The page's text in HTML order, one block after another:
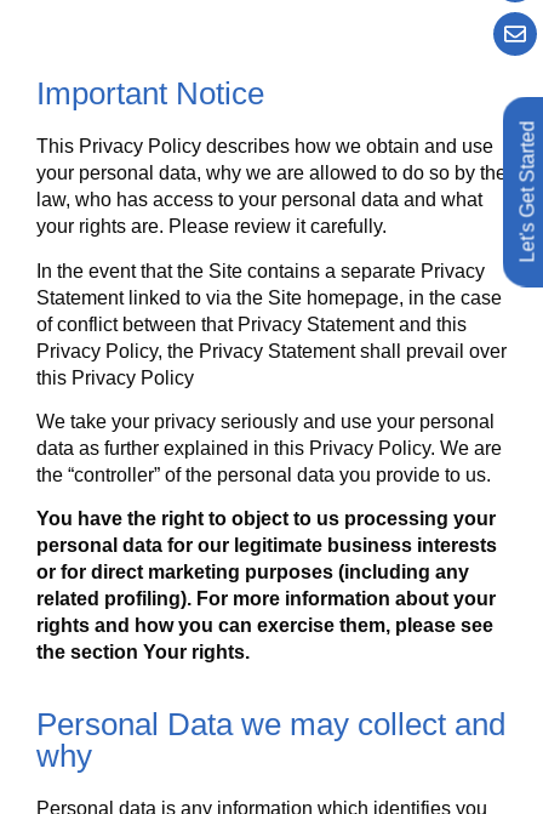
Let's Get Started
Important Notice
This Privacy Policy describes how we obtain and use
your personal data, why we are allowed to do so by the
law, who has access to your personal data and what
your rights are. Please review it carefully.
In the event that the Site contains a separate Privacy
Statement linked to via the Site homepage, in the case
of conflict between that Privacy Statement and this
Privacy Policy, the Privacy Statement shall prevail over
this Privacy Policy
We take your privacy seriously and use your personal
data as further explained in this Privacy Policy. We are
the “controller” of the personal data you provide to us.
You have the right to object to us processing your
personal data for our legitimate business interests
or for direct marketing purposes (including any
related profiling). For more information about your
rights and how you can exercise them, please see
the section Your rights.
Personal Data we may collect and
why
Personal data is any information which identifies you